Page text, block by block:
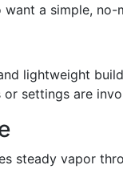
a simple,
lightweight
settings are
steady vapor